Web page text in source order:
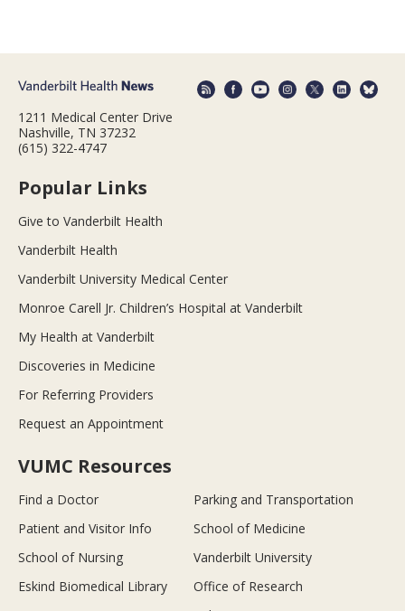
1211 Medical Center Drive
Nashville, TN 37232
(615) 322-4747
Popular Links
Give to Vanderbilt Health
Vanderbilt Health
Vanderbilt University Medical Center
Monroe Carell Jr. Children’s Hospital at Vanderbilt
My Health at Vanderbilt
Discoveries in Medicine
For Referring Providers
Request an Appointment
VUMC Resources
Find a Doctor
Parking and Transportation
Patient and Visitor Info
School of Medicine
School of Nursing
Vanderbilt University
Eskind Biomedical Library
Office of Research